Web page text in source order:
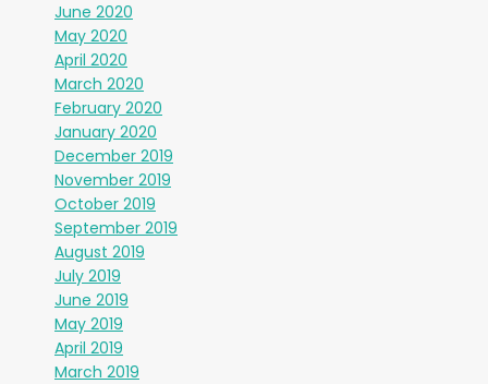
June 2020
May 2020
April 2020
March 2020
February 2020
January 2020
December 2019
November 2019
October 2019
September 2019
August 2019
July 2019
June 2019
May 2019
April 2019
March 2019